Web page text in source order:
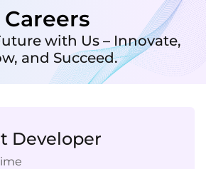
Careers
with Us – Innovate,
and Succeed.
Developer